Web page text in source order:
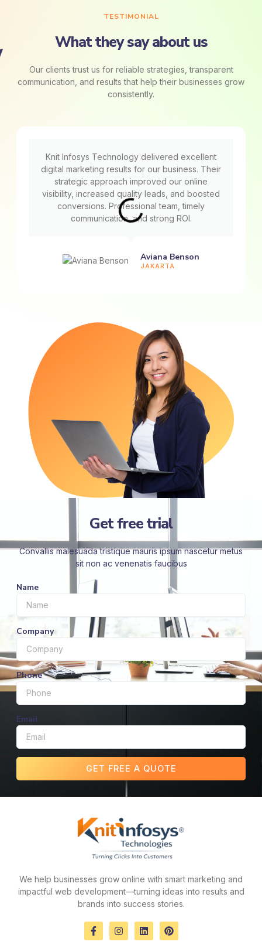
TESTIMONIAL
What they say about us
Our clients trust us for reliable strategies, transparent
communication, and results that help their businesses grow
consistently.
Knit Infosys Technology delivered excellent
digital marketing results for our business. Their
strategic approach improved our online
visibility, increased quality leads, and boosted
conversions. Professional team, timely
communication, and strong ROI.
Aviana Benson
JAKARTA
Get free trial
Convallis malesuada tristique mauris ipsum nascetur metus
sit non ac venenatis faucibus
Name
Company
Phone
Email
GET FREE A QUOTE
We help businesses grow online with smart marketing and
impactful web development—turning ideas into results and
brands into success stories.
F
a
I
n
L
i
P
i